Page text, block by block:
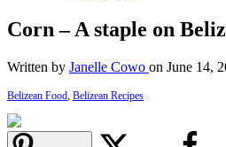
Corn – A staple on
Written by Janelle Cowo on June 14,
Belizean Food, Belizean Recipes